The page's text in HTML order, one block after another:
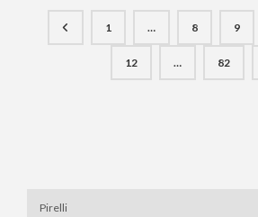
1 … 8 9
12 … 82